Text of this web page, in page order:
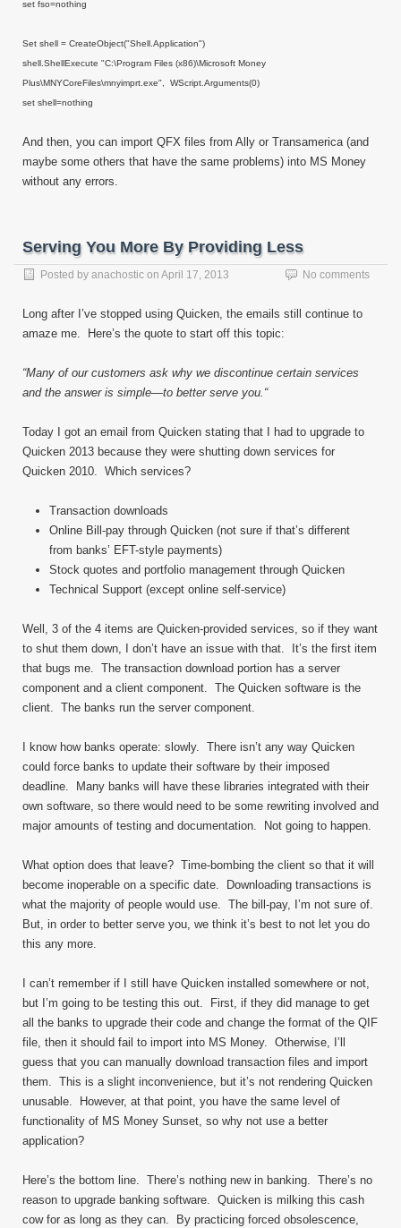
set fso=nothing
Set shell = CreateObject("Shell.Application")
shell.ShellExecute "C:\Program Files (x86)\Microsoft Money
Plus\MNYCoreFiles\mnyimprt.exe", WScript.Arguments(0)
set shell=nothing
And then, you can import QFX files from Ally or Transamerica (and
maybe some others that have the same problems) into MS Money
without any errors.
Serving You More By Providing Less
Posted by anachostic on April 17, 2013 No comments
Long after I’ve stopped using Quicken, the emails still continue to
amaze me. Here’s the quote to start off this topic:
“Many of our customers ask why we discontinue certain services
and the answer is simple—to better serve you.“
Today I got an email from Quicken stating that I had to upgrade to
Quicken 2013 because they were shutting down services for
Quicken 2010. Which services?
Transaction downloads
Online Bill-pay through Quicken (not sure if that’s different
from banks’ EFT-style payments)
Stock quotes and portfolio management through Quicken
Technical Support (except online self-service)
Well, 3 of the 4 items are Quicken-provided services, so if they want
to shut them down, I don’t have an issue with that. It’s the first item
that bugs me. The transaction download portion has a server
component and a client component. The Quicken software is the
client. The banks run the server component.
I know how banks operate: slowly. There isn’t any way Quicken
could force banks to update their software by their imposed
deadline. Many banks will have these libraries integrated with their
own software, so there would need to be some rewriting involved and
major amounts of testing and documentation. Not going to happen.
What option does that leave? Time-bombing the client so that it will
become inoperable on a specific date. Downloading transactions is
what the majority of people would use. The bill-pay, I’m not sure of.
But, in order to better serve you, we think it’s best to not let you do
this any more.
I can’t remember if I still have Quicken installed somewhere or not,
but I’m going to be testing this out. First, if they did manage to get
all the banks to upgrade their code and change the format of the QIF
file, then it should fail to import into MS Money. Otherwise, I’ll
guess that you can manually download transaction files and import
them. This is a slight inconvenience, but it’s not rendering Quicken
unusable. However, at that point, you have the same level of
functionality of MS Money Sunset, so why not use a better
application?
Here’s the bottom line. There’s nothing new in banking. There’s no
reason to upgrade banking software. Quicken is milking this cash
cow for as long as they can. By practicing forced obsolescence,